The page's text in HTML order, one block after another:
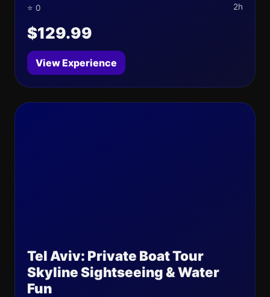
⭐ 0 2h
$129.99
View Experience
Tel Aviv: Private Boat Tour
Skyline Sightseeing & Water
Fun